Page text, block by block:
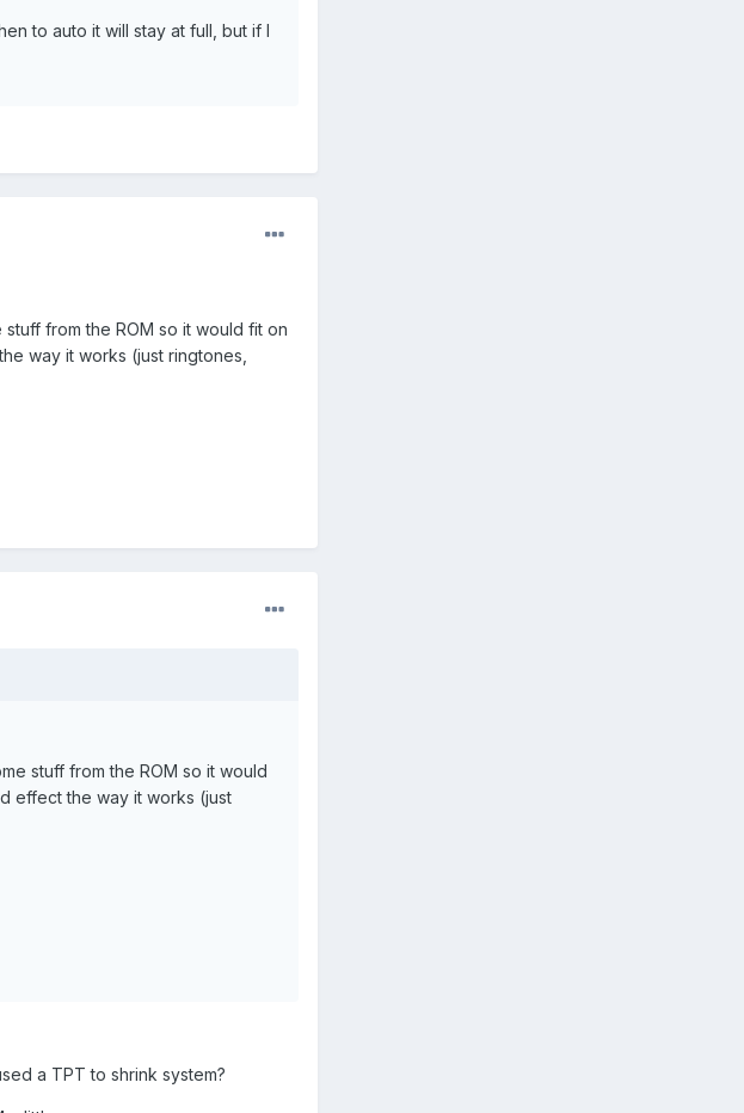
to auto it will stay at full, but if I
from the ROM so it would fit on
way it works (just ringtones,
stuff from the ROM so it would
effect the way it works (just
a TPT to shrink system?